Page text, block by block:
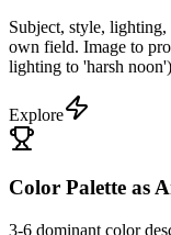
Subject, style,
own field. Image to
lighting to 'harsh
Explore
Color Palette as
3-6 dominant color